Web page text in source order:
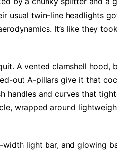
usual twin-line headlights
It’s like they
A vented clamshell hood,
out A-pillars give it that
handles and curves that
wrapped around
width light bar, and glowing